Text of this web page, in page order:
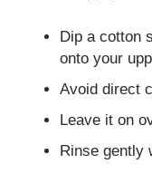
Dip a cotton
onto your
Avoid direct
Leave it on
Rinse gently